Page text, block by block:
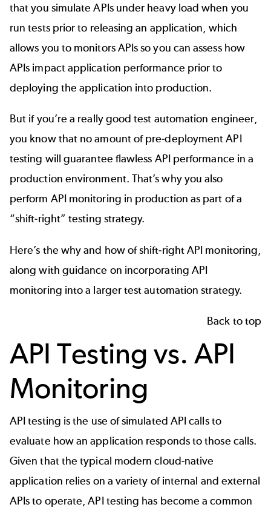
that you simulate APIs under heavy load when you
run tests prior to releasing an application, which
allows you to monitors APIs so you can assess how
APIs impact application performance prior to
deploying the application into production.
But if you’re a really good test automation engineer,
you know that no amount of pre-deployment API
testing will guarantee flawless API performance in a
production environment. That’s why you also
perform API monitoring in production as part of a
“shift-right” testing strategy.
Here’s the why and how of shift-right API monitoring,
along with guidance on incorporating API
monitoring into a larger test automation strategy.
Back to top
API Testing vs. API
Monitoring
API testing is the use of simulated API calls to
evaluate how an application responds to those calls.
Given that the typical modern cloud-native
application relies on a variety of internal and external
APIs to operate, API testing has become a common